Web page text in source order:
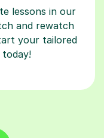
lessons in our
and rewatch
your tailored
today!